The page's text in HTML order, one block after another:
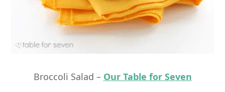
Broccoli Salad – Our Table for Seven